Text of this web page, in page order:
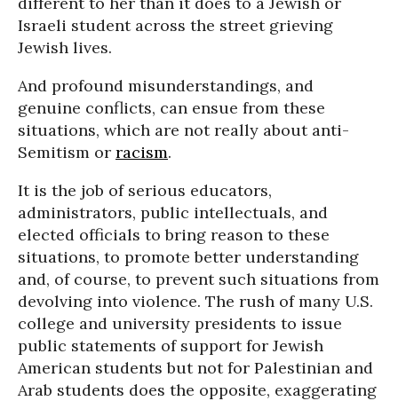
Israeli student across the street grieving
Jewish lives.
And profound misunderstandings, and
genuine conflicts, can ensue from these
situations, which are not really about anti-
Semitism or racism.
It is the job of serious educators,
administrators, public intellectuals, and
elected officials to bring reason to these
situations, to promote better understanding
and, of course, to prevent such situations from
devolving into violence. The rush of many U.S.
college and university presidents to issue
public statements of support for Jewish
American students but not for Palestinian and
Arab students does the opposite, exaggerating